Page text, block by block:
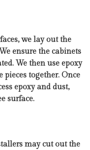
we lay out the
ensure the cabinets
We then use epoxy
pieces together. Once
epoxy and dust,
surface.
may cut out the